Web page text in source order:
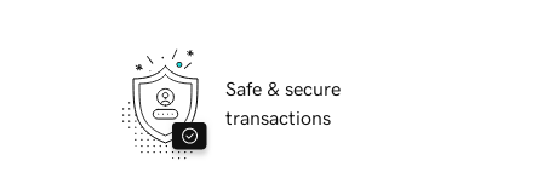
Safe & secure
transactions